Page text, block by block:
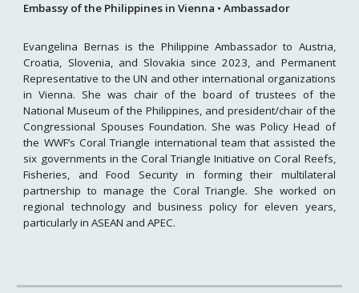
Embassy of the Philippines in Vienna • Ambassador
Evangelina Bernas is the Philippine Ambassador to Austria,
Croatia, Slovenia, and Slovakia since 2023, and Permanent
Representative to the UN and other international organizations
in Vienna. She was chair of the board of trustees of the
National Museum of the Philippines, and president/chair of the
Congressional Spouses Foundation. She was Policy Head of
the WWF’s Coral Triangle international team that assisted the
six governments in the Coral Triangle Initiative on Coral Reefs,
Fisheries, and Food Security in forming their multilateral
partnership to manage the Coral Triangle. She worked on
regional technology and business policy for eleven years,
particularly in ASEAN and APEC.